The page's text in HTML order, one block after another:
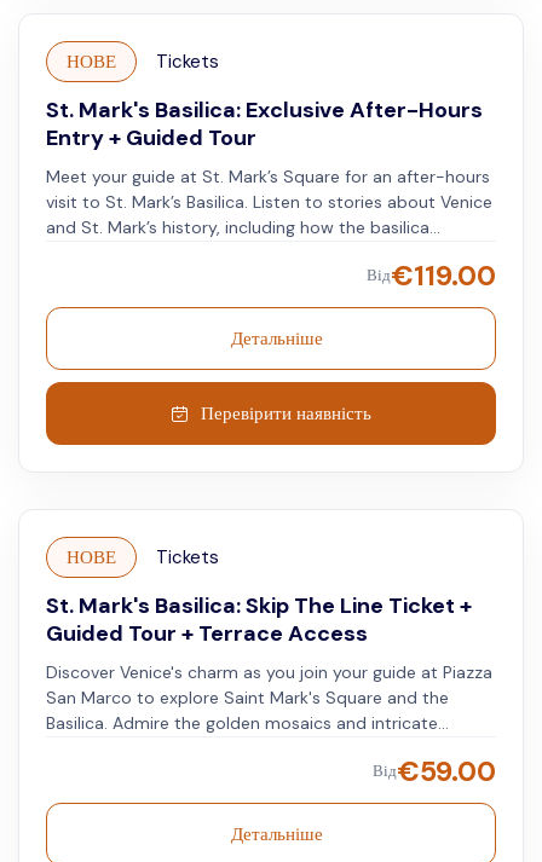
НОВЕ Tickets
St. Mark's Basilica: Exclusive After-Hours
Entry + Guided Tour
Meet your guide at St. Mark’s Square for an after-hours
visit to St. Mark’s Basilica. Listen to stories about Venice
and St. Mark’s history, including how the basilica
a custodian unlock the basilica’s doors for you to enter.
Instead of crowded spaces and noise, walk through the
basilica in peace. Explore areas usually closed during
the day, such as the crypt believed to hold St. Mark’s
bones. Notice the walls marked by past floods that
affected Venice. This unique access allows you to see
parts of the basilica that visitors miss during the day.
Від€119.00
Детальніше
Перевірити наявність
НОВЕ Tickets
St. Mark's Basilica: Skip The Line Ticket +
Guided Tour + Terrace Access
Discover Venice's charm as you join your guide at Piazza
San Marco to explore Saint Mark's Square and the
Basilica. Admire the golden mosaics and intricate
Byzantine, Gothic, and Renaissance styles. Take in the
breathtaking views of Venice from the Basilica's terrace
while learning about the fascinating history of this
iconic landmark as your guide shares intriguing
Від€59.00
Детальніше